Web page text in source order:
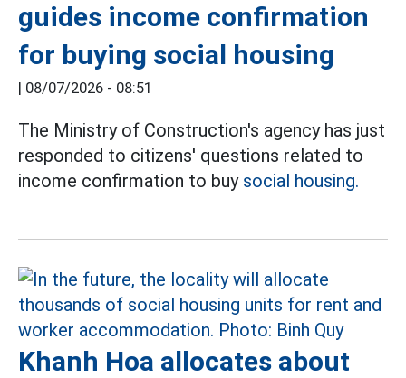
guides income confirmation
for buying social housing
| 08/07/2026 - 08:51
The Ministry of Construction's agency has just
responded to citizens' questions related to
income confirmation to buy social housing.
Khanh Hoa allocates about